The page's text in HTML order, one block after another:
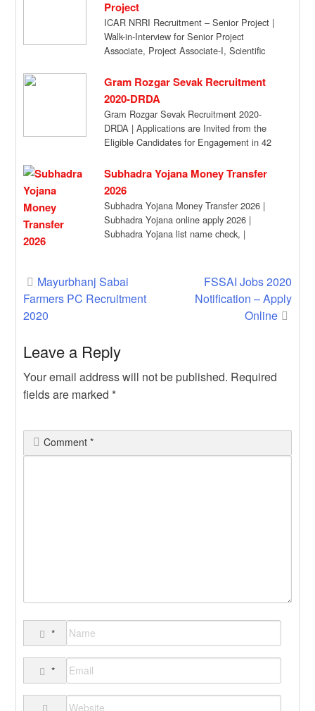
Project
ICAR NRRI Recruitment – Senior Project |
Walk-in-Interview for Senior Project
Associate, Project Associate-I, Scientific
Gram Rozgar Sevak Recruitment
2020-DRDA
Gram Rozgar Sevak Recruitment 2020-
DRDA | Applications are Invited from the
Eligible Candidates for Engagement in 42
Subhadra Yojana Money Transfer
2026
Subhadra Yojana Money Transfer 2026 |
Subhadra Yojana online apply 2026 |
Subhadra Yojana list name check, |
Post
navigation
Mayurbhanj Sabai
Farmers PC Recruitment
2020
FSSAI Jobs 2020
Notification – Apply
Online
Leave a Reply
Your email address will not be published. Required
fields are marked *
Comment*
*
*